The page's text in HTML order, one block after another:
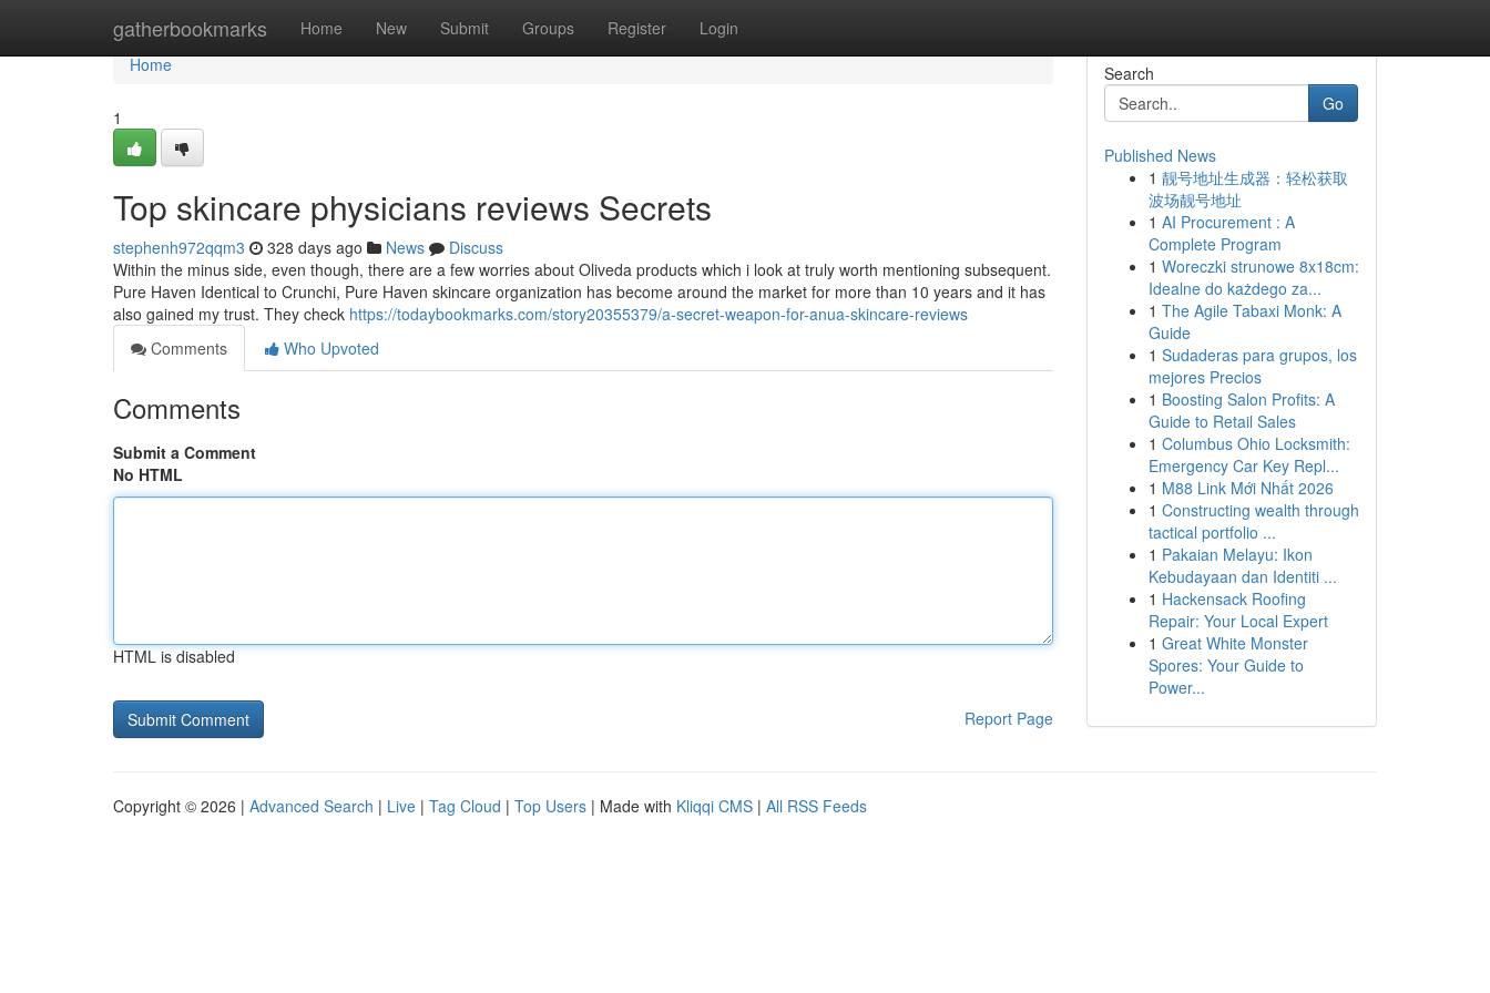
gatherbookmarks Home New Submit Groups Register Login
Home
Home
1
Top skincare physicians reviews Secrets
stephenh972qqm3 328 days ago News
Discuss
Within the minus side, even though, there are a few worries about Oliveda products which i look at truly worth mentioning subsequent.
Pure Haven Identical to Crunchi, Pure Haven skincare organization has become around the market for more than 10 years and it has
also gained my trust. They check https://todaybookmarks.com/story20355379/a-secret-weapon-for-anua-skincare-reviews
Comments
Who Upvoted
Comments
Submit a Comment
No HTML
HTML is disabled
Report Page
Search
Go
Published News
1 靓号地址生成器：轻松获取
波场靓号地址
1 AI Procurement : A
Complete Program
1 Woreczki strunowe 8x18cm:
Idealne do każdego za...
1 The Agile Tabaxi Monk: A
Guide
1 Sudaderas para grupos, los
mejores Precios
1 Boosting Salon Profits: A
Guide to Retail Sales
1 Columbus Ohio Locksmith:
Emergency Car Key Repl...
1 M88 Link Mới Nhất 2026
1 Constructing wealth through
tactical portfolio ...
1 Pakaian Melayu: Ikon
Kebudayaan dan Identiti ...
1 Hackensack Roofing
Repair: Your Local Expert
1 Great White Monster
Spores: Your Guide to
Power...
Copyright © 2026 | Advanced Search | Live | Tag Cloud | Top Users | Made with Kliqqi CMS | All RSS Feeds